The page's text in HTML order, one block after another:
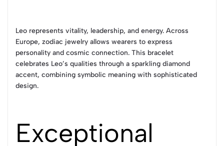
Leo represents vitality, leadership, and energy. Across
Europe, zodiac jewelry allows wearers to express
personality and cosmic connection. This bracelet
celebrates Leo’s qualities through a sparkling diamond
accent, combining symbolic meaning with sophisticated
design.
Exceptional